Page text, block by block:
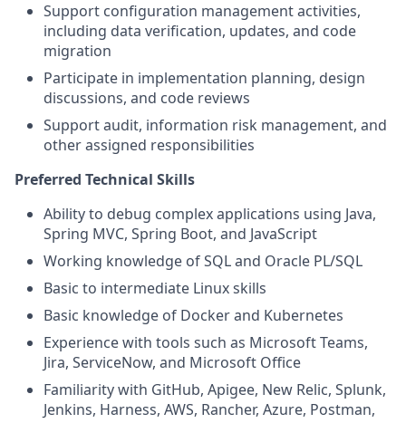
Support configuration management activities,
including data verification, updates, and code
migration
Participate in implementation planning, design
discussions, and code reviews
Support audit, information risk management, and
other assigned responsibilities
Preferred Technical Skills
Ability to debug complex applications using Java,
Spring MVC, Spring Boot, and JavaScript
Working knowledge of SQL and Oracle PL/SQL
Basic to intermediate Linux skills
Basic knowledge of Docker and Kubernetes
Experience with tools such as Microsoft Teams,
Jira, ServiceNow, and Microsoft Office
Familiarity with GitHub, Apigee, New Relic, Splunk,
Jenkins, Harness, AWS, Rancher, Azure, Postman,